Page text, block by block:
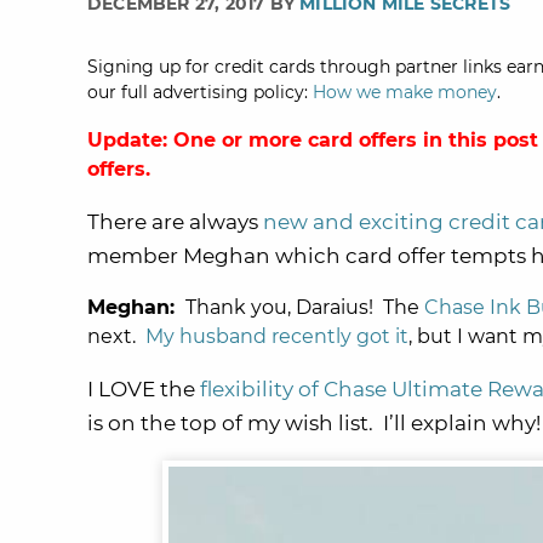
Signing up for credit cards through partner links
our full advertising policy: How we make money.
Update: One or more card offers in this
offers.
There are always new and exciting credit
member Meghan which card offer tempts
Meghan: Thank you, Daraius! The Chase Ink
next. My husband recently got it, but I want
I LOVE the flexibility of Chase Ultimate
is on the top of my wish list. I’ll explain why!